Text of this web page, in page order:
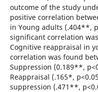
outcome of the study
positive correlation
in Young adults (.404**,
significant correlation
Cognitive reappraisal in
correlation was found
Suppression (0.189**,
Reappraisal (.165*,
suppression (.471**,